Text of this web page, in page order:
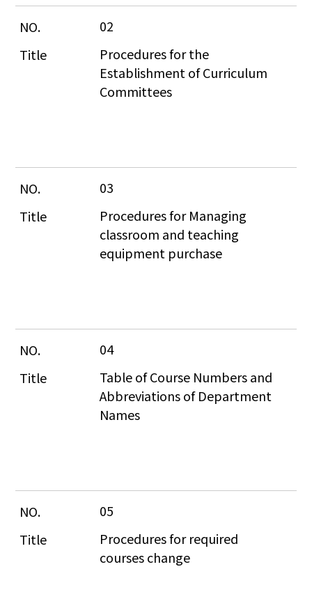
02
Procedures for the
Establishment of Curriculum
Committees
03
Procedures for Managing
classroom and teaching
equipment purchase
04
Table of Course Numbers and
Abbreviations of Department
Names
05
Procedures for required
courses change